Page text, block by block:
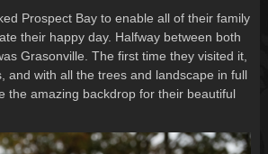
Prospect Bay to enable all of their family
their happy day. Halfway between both
Grasonville. The first time they visited it,
and with all the trees and landscape in full
the amazing backdrop for their beautiful